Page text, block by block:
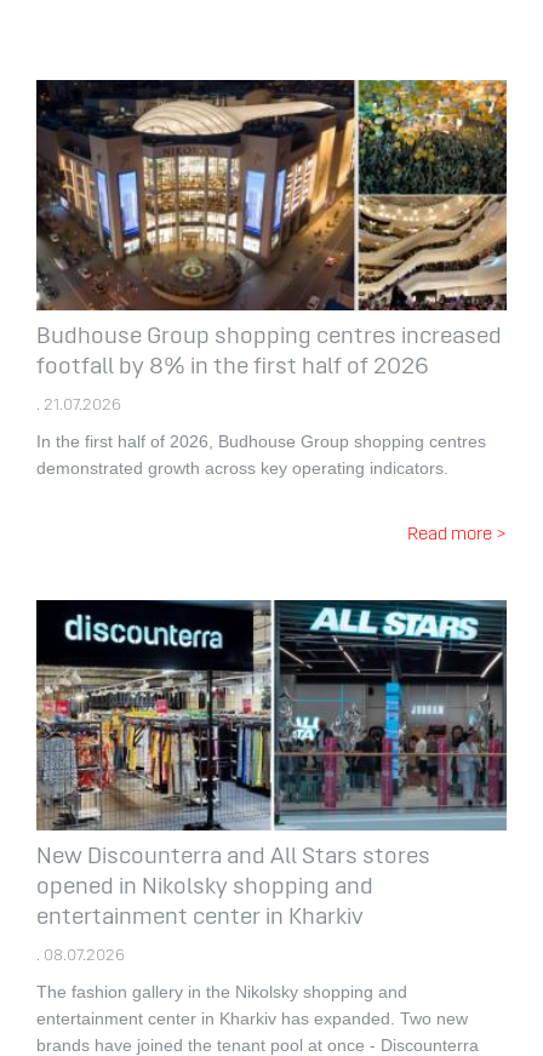
Budhouse Group shopping centres increased
footfall by 8% in the first half of 2026
. 21.07.2026
In the first half of 2026, Budhouse Group shopping centres
demonstrated growth across key operating indicators.
Read more >
New Discounterra and All Stars stores
opened in Nikolsky shopping and
entertainment center in Kharkiv
. 08.07.2026
The fashion gallery in the Nikolsky shopping and
entertainment center in Kharkiv has expanded. Two new
brands have joined the tenant pool at once - Discounterra